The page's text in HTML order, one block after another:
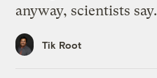
anyway, scientists say.
Tik Root